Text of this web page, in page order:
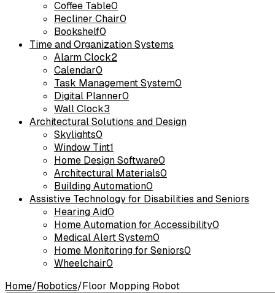
Coffee Table0
Recliner Chair0
Bookshelf0
Time and Organization Systems
Alarm Clock2
Calendar0
Task Management System0
Digital Planner0
Wall Clock3
Architectural Solutions and Design
Skylights0
Window Tint1
Home Design Software0
Architectural Materials0
Building Automation0
Assistive Technology for Disabilities and Seniors
Hearing Aid0
Home Automation for Accessibility0
Medical Alert System0
Home Monitoring for Seniors0
Wheelchair0
Home/Robotics/Floor Mopping Robot